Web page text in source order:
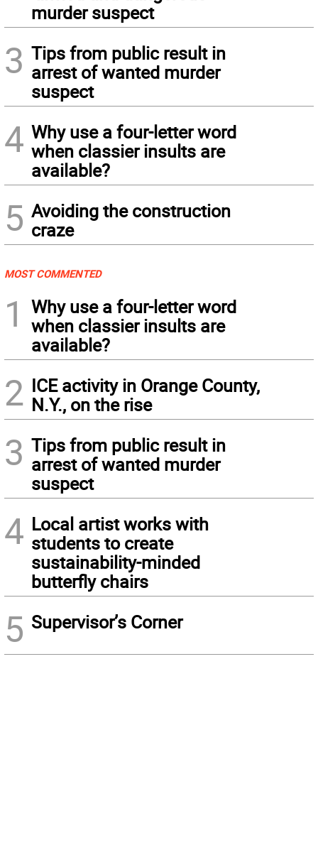
murder suspect
3 Tips from public result in
arrest of wanted murder
suspect
4 Why use a four-letter word
when classier insults are
available?
5 Avoiding the construction
craze
MOST COMMENTED
1
Why use a four-letter word
when classier insults are
available?
2 ICE activity in Orange County,
N.Y., on the rise
3 Tips from public result in
arrest of wanted murder
suspect
4 Local artist works with
students to create
sustainability-minded
butterfly chairs
5 Supervisor’s Corner